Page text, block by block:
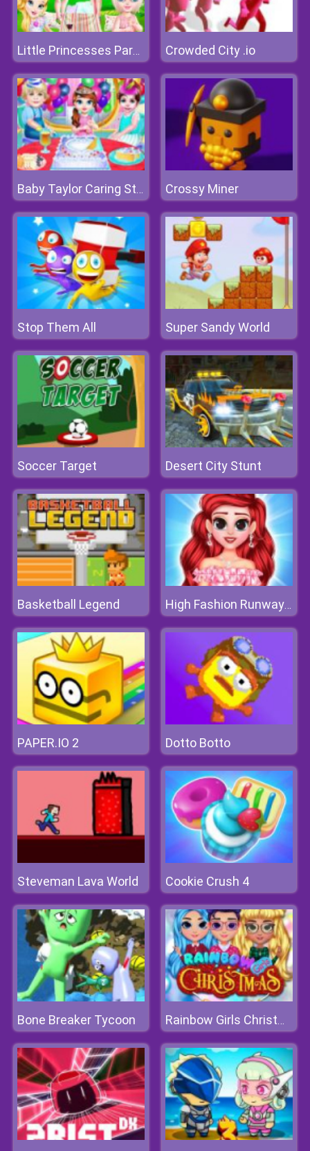
Little Princesses Park Party Crowded City .io
Baby Taylor Caring Story Children's Day Crossy Miner
Stop Them All Super Sandy World
Soccer Target Desert City Stunt
Basketball Legend High Fashion Runway Look
PAPER.IO 2 Dotto Botto
Steveman Lava World Cookie Crush 4
Bone Breaker Tycoon Rainbow Girls Christmas Party